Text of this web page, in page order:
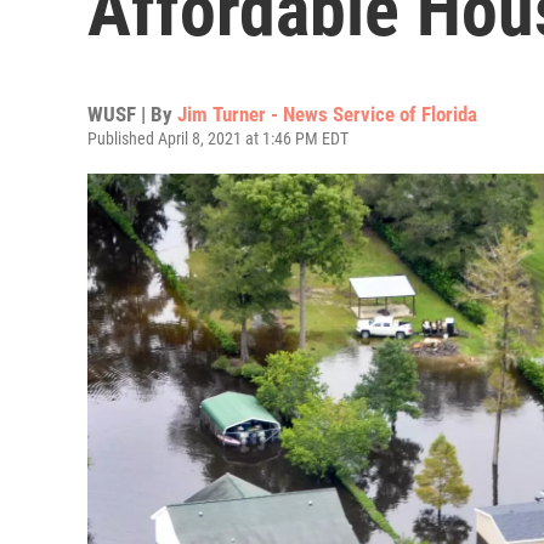
WUSF | By Jim Turner - News Service of Florida
Published April 8, 2021 at 1:46 PM EDT